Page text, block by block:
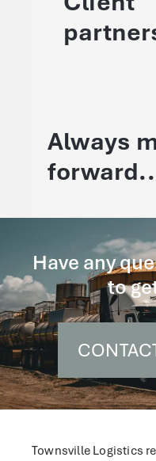
Always
Have any
to
Townsville Logistics